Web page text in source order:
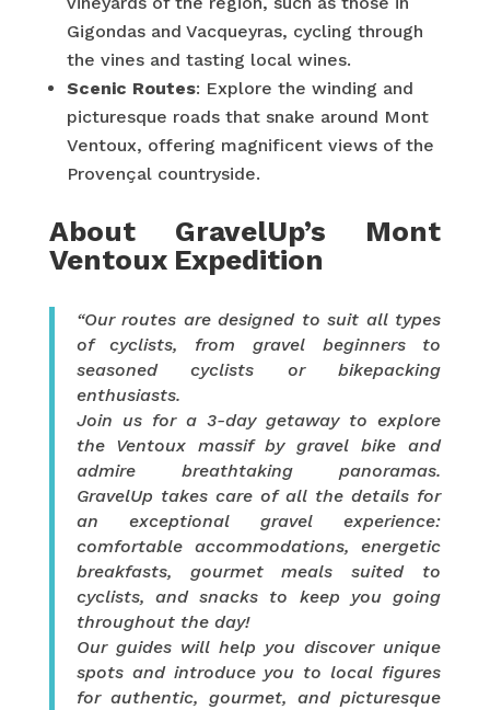
Gigondas and Vacqueyras, cycling through
the vines and tasting local wines.
Scenic Routes: Explore the winding and
picturesque roads that snake around Mont
Ventoux, offering magnificent views of the
Provençal countryside.
About GravelUp’s Mont
Ventoux Expedition
“Our routes are designed to suit all types
of cyclists, from gravel beginners to
seasoned cyclists or bikepacking
enthusiasts.
Join us for a 3-day getaway to explore
the Ventoux massif by gravel bike and
admire breathtaking panoramas.
GravelUp takes care of all the details for
an exceptional gravel experience:
comfortable accommodations, energetic
breakfasts, gourmet meals suited to
cyclists, and snacks to keep you going
throughout the day!
Our guides will help you discover unique
spots and introduce you to local figures
for authentic, gourmet, and picturesque